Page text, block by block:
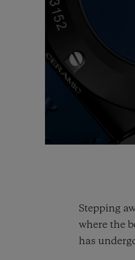
Stepping
where the
has